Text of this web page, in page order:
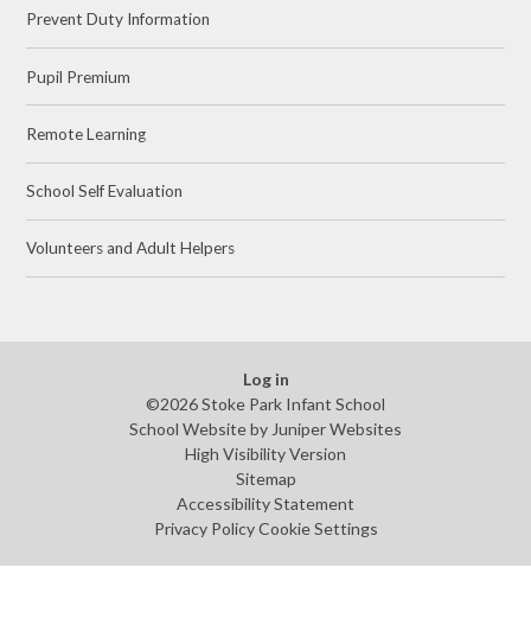
Prevent Duty Information
Pupil Premium
Remote Learning
School Self Evaluation
Volunteers and Adult Helpers
Log in
©2026 Stoke Park Infant School
School Website byJuniper Websites
High Visibility Version
Sitemap
Accessibility Statement
Privacy Policy Cookie Settings